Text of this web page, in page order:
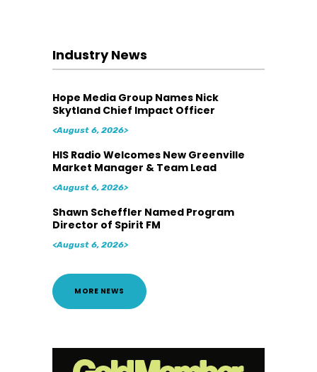
Industry News
Hope Media Group Names Nick
Skytland Chief Impact Officer
<August 6, 2026>
HIS Radio Welcomes New Greenville
Market Manager & Team Lead
<August 6, 2026>
Shawn Scheffler Named Program
Director of Spirit FM
<August 6, 2026>
MORE NEWS